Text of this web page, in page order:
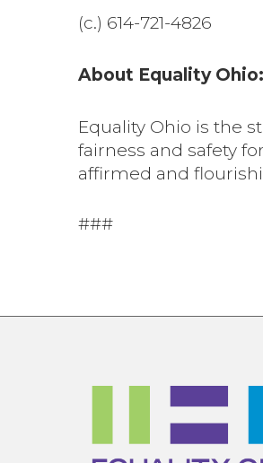
(c.) 614-721-4826
About Equality Ohio:
Equality Ohio is the
fairness and safety
affirmed and
###